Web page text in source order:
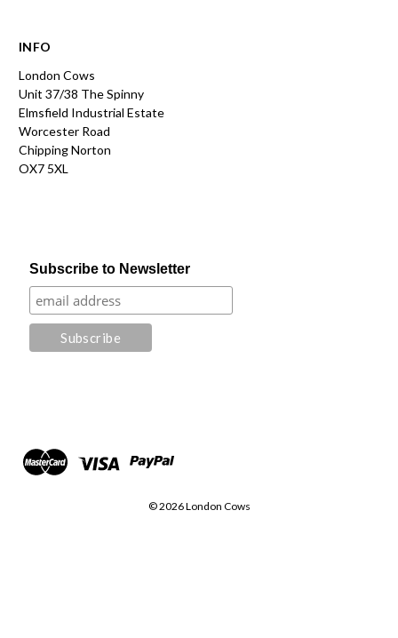
INFO
London Cows
Unit 37/38 The Spinny
Elmsfield Industrial Estate
Worcester Road
Chipping Norton
OX7 5XL
Subscribe to Newsletter
© 2026 London Cows